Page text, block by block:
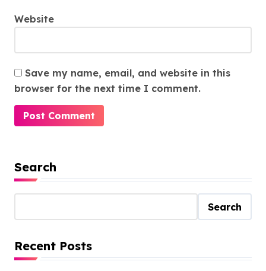
Website
Save my name, email, and website in this
browser for the next time I comment.
Search
Search
Recent Posts